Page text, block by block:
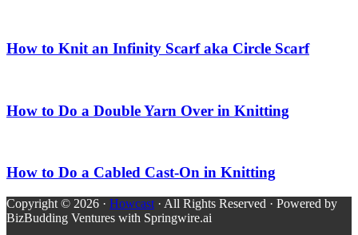
How to Knit an Infinity Scarf aka Circle Scarf
How to Do a Double Yarn Over in Knitting
How to Do a Cabled Cast-On in Knitting
Copyright © 2026 · Howcast · All Rights Reserved · Powered by
BizBudding Ventures with Springwire.ai